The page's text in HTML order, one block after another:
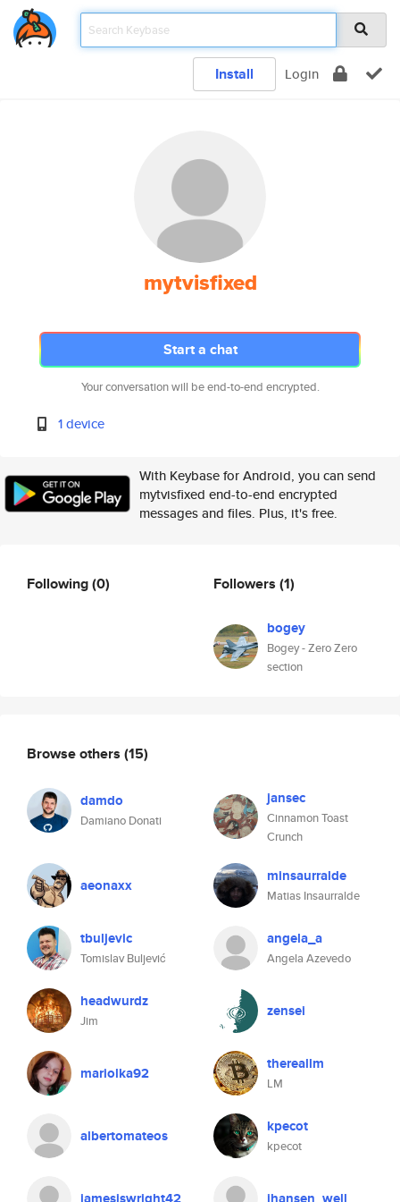
Install Login
mytvisfixed
Start a chat
Your conversation will be end-to-end encrypted.
1 device
With Keybase for Android, you can send
mytvisfixed end-to-end encrypted
messages and files. Plus, it's free.
Following(0) Followers (1)
bogey
Bogey - Zero Zero
section
Browse others (15)
damdo
Damiano Donati
jansec
Cinnamon Toast
Crunch
aeonaxx minsaurralde
Matias Insaurralde
tbuljevic
Tomislav Buljević
angela_a
Angela Azevedo
headwurdz
Jim
zensei
mariolka92 thereallm
LM
albertomateos kpecot
kpecot